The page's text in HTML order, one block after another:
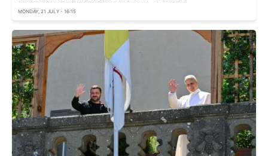
MONDAY, 21 JULY - 16:15